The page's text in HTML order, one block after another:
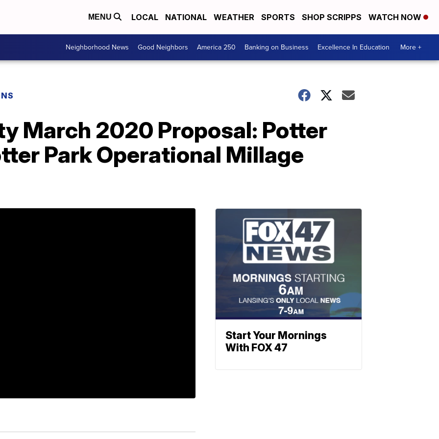
MENU LOCAL NATIONAL WEATHER SPORTS SHOP SCRIPPS WATCH NOW
Neighborhood News Good Neighbors America 250 Banking on Business Excellence In Education More +
March 2020 Proposal: Potter
Park Operational Millage
Start Your Mornings
With FOX 47